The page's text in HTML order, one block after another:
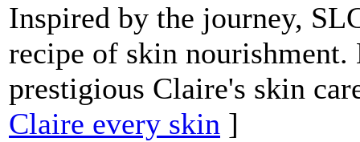
Inspired by the journey,
recipe of skin nourishment.
prestigious Claire's skin
Claire every skin ]